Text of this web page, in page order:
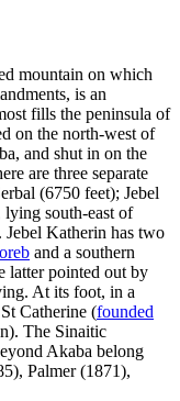
mountain on which
is an
fills the peninsula of
on the north-west of
and shut in on the
are three separate
(6750 feet); Jebel
lying south-east of
Jebel Katherin has two
and a southern
latter pointed out by
At its foot, in a
Catherine (founded
The Sinaitic
Akaba belong
Palmer (1871),